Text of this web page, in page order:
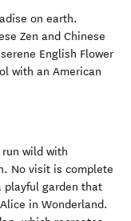
on earth.
Zen and Chinese
English Flower
with an American
wild with
No visit is complete
playful garden that
in Wonderland.